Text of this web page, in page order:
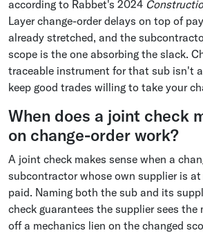
according to Rabbet's 2024
Layer change-order delays on top of
already stretched, and the
scope is the one absorbing the slack.
traceable instrument for that sub isn't
keep good trades willing to take your
When does a joint check
on change-order work?
A joint check makes sense when a
subcontractor whose own supplier is
paid. Naming both the sub and its
check guarantees the supplier sees the
off a mechanics lien on the changed